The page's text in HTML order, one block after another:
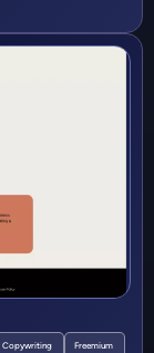
Copywriting Freemium